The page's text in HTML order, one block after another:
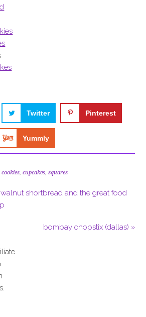
Twitter Pinterest
Yummly
cookies,cupcakes,squares
shortbread and the great food
bombay chopstix (dallas) »